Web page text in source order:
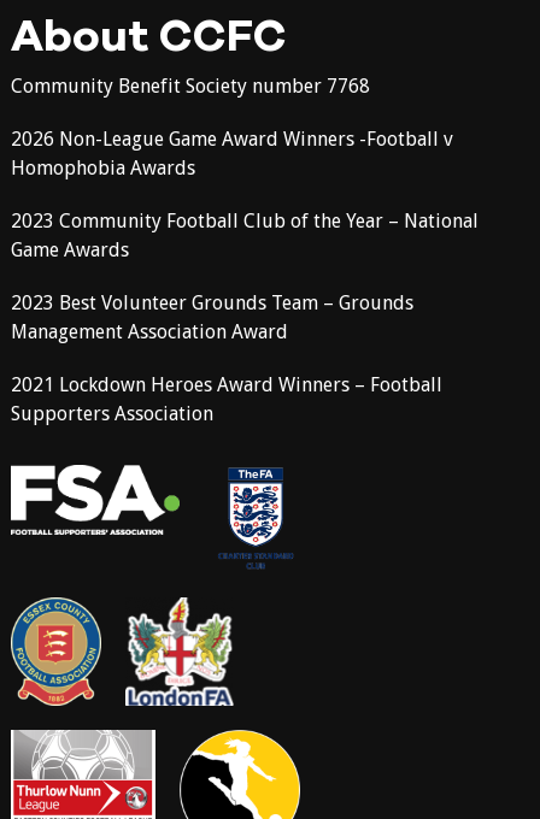
About CCFC
Community Benefit Society number 7768
2026 Non-League Game Award Winners -Football v
Homophobia Awards
2023 Community Football Club of the Year – National
Game Awards
2023 Best Volunteer Grounds Team – Grounds
Management Association Award
2021 Lockdown Heroes Award Winners – Football
Supporters Association